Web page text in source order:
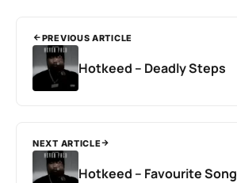
PREVIOUS ARTICLE
Hotkeed – Deadly Steps
NEXT ARTICLE
Hotkeed – Favourite Song